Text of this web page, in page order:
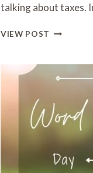
talking about taxes.
VIEW POST WORD
DAY:
FISCO